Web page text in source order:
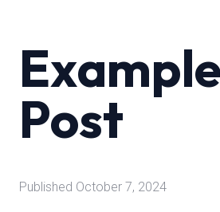
Post
Published October 7, 2024